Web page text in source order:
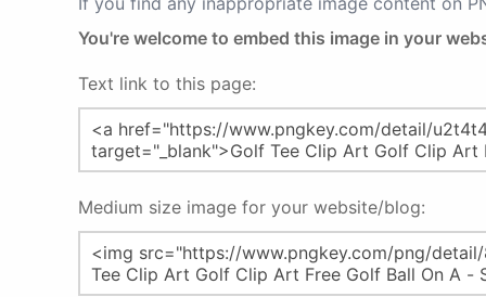
You're welcome to embed this image in your
Text link to this page:
Medium size image for your website/blog: